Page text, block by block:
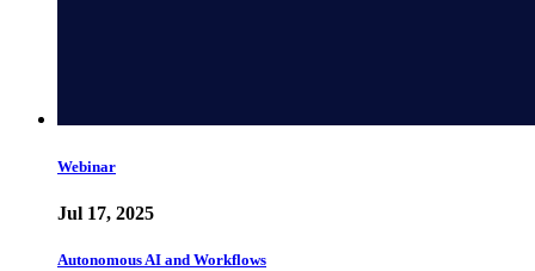
Webinar
Jul 17, 2025
Autonomous AI and Workflows